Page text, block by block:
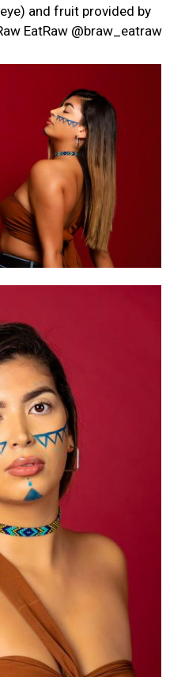
and fruit provided by
EatRaw @braw_eatraw